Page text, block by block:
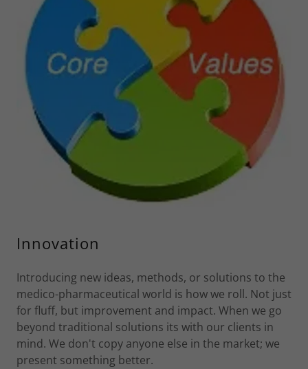
Innovation
Introducing new ideas, methods, or solutions to the
medico-pharmaceutical world is how we roll. Not just
for fluff, but improvement and impact. When we go
beyond traditional solutions its with our clients in
mind. We don't copy anyone else in the market; we
present something better.